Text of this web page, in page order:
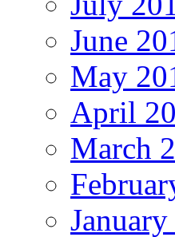
June
May
April
March